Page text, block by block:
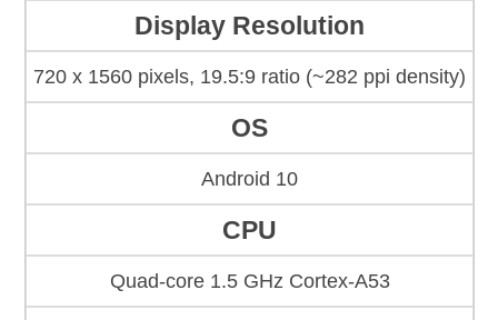
Display Resolution
720 x 1560 pixels, 19.5:9 ratio (~282 ppi density)
OS
Android 10
CPU
Quad-core 1.5 GHz Cortex-A53